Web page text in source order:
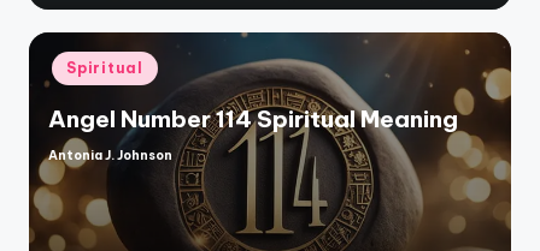
Posted
in
Spiritual
Angel Number 114 Spiritual Meaning
Posted
by
Antonia J. Johnson